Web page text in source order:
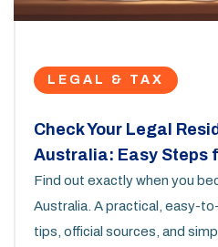
LEGAL & TAX
Check Your Legal
Australia: Easy Steps
Find out exactly when you
Australia. A practical, easy-
tips, official sources, and